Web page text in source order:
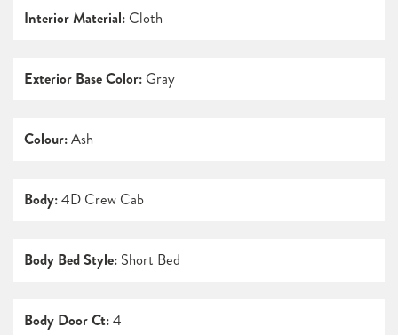
Interior Material: Cloth
Exterior Base Color: Gray
Colour:Ash
Body:4D Crew Cab
Body Bed Style: Short Bed
Body Door Ct:4